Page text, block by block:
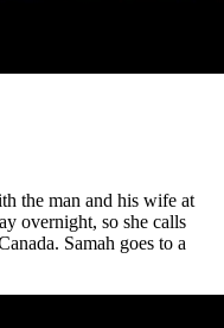
the man and his wife at
overnight, so she calls
Samah goes to a